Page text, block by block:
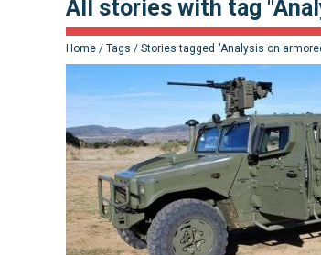
Home Tags Stories tagged "Analysis on
All stories with tag